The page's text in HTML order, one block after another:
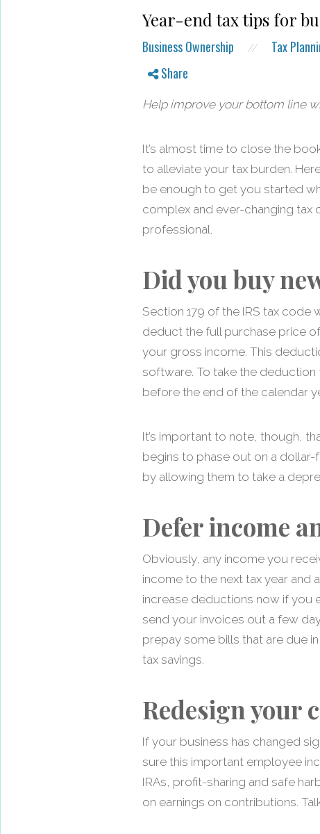
Year-end tax tips for
Business Ownership // Tax
Share
Help improve your bottom line
It’s almost time to close the
to alleviate your tax burden.
be enough to get you started
complex and ever-changing tax
professional.
Did you buy
Section 179 of the IRS tax
deduct the full purchase price
your gross income. This
software. To take the
before the end of the calendar
It’s important to note, though,
begins to phase out on a
by allowing them to take a
Defer income
Obviously, any income you
income to the next tax year and
increase deductions now if you
send your invoices out a few
prepay some bills that are due
tax savings.
Redesign your
If your business has changed
sure this important employee
IRAs, profit-sharing and safe
on earnings on contributions.